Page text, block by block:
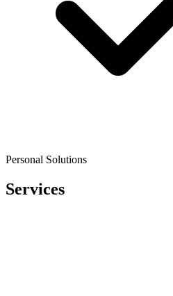
Personal Solutions
Services